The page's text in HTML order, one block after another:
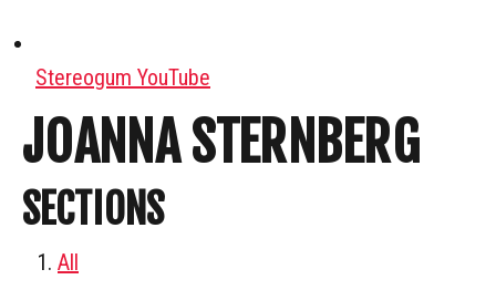
Stereogum YouTube
JOANNA STERNBERG
SECTIONS
All